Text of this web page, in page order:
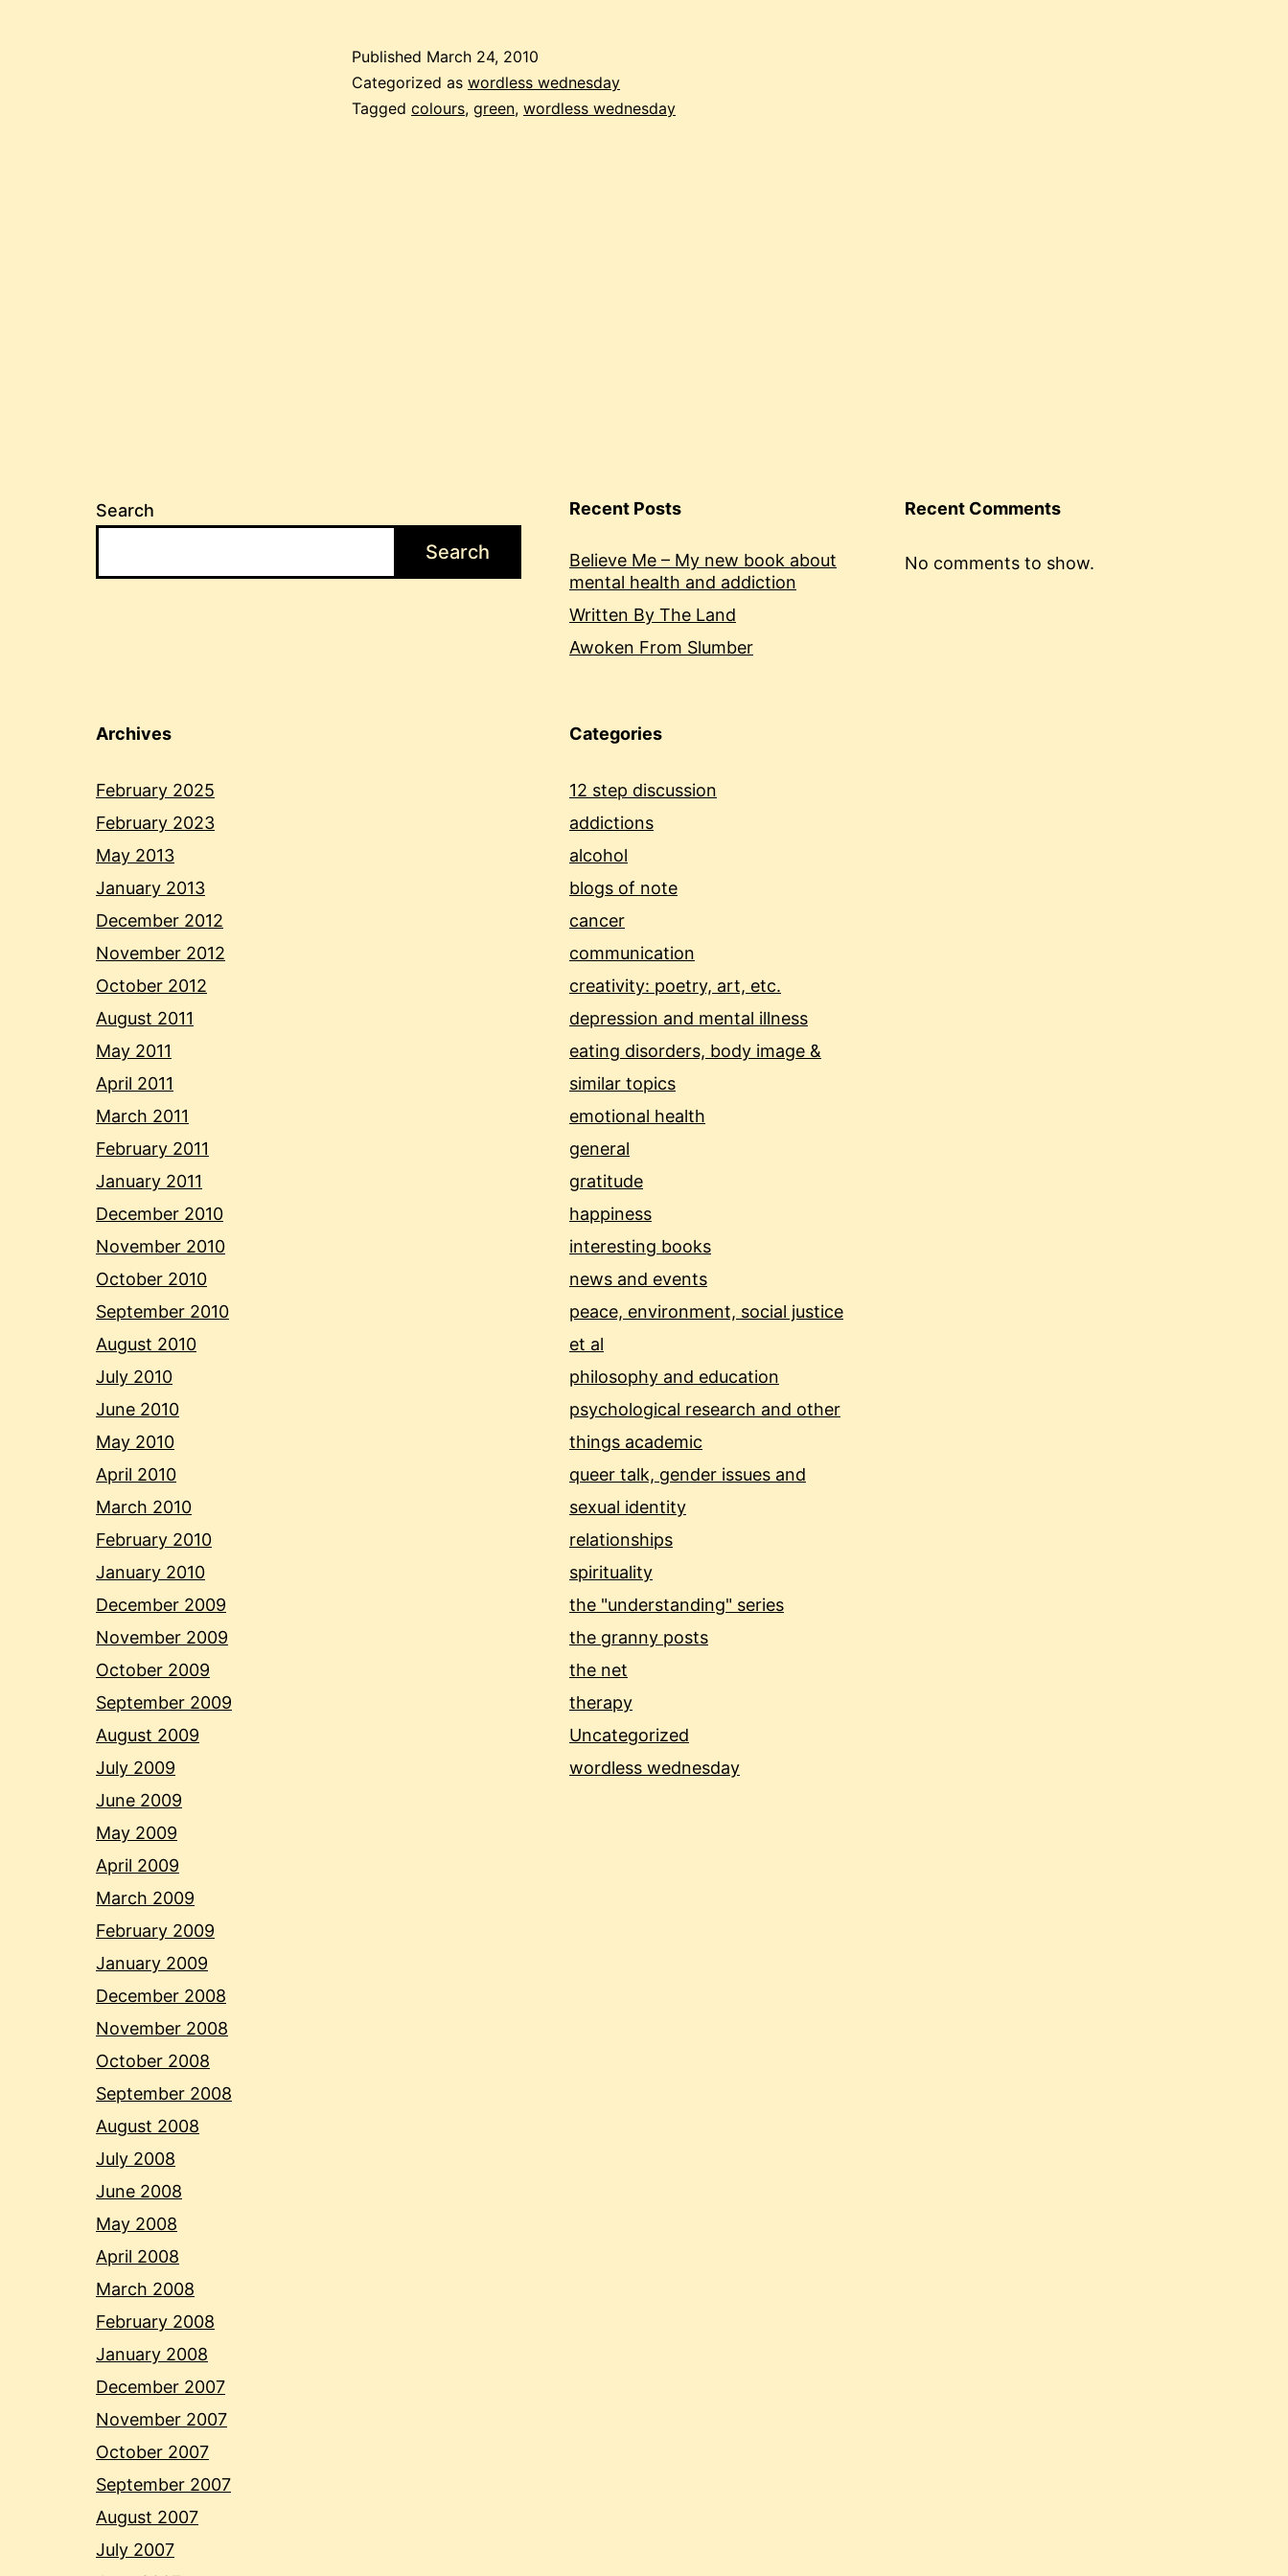
Published March 24, 2010
Categorized as wordless wednesday
Tagged colours, green, wordless wednesday
Search
Search
Recent Posts
Believe Me – My new book about
mental health and addiction
Written By The Land
Awoken From Slumber
Recent Comments
No comments to show.
Archives
February 2025
February 2023
May 2013
January 2013
December 2012
November 2012
October 2012
August 2011
May 2011
April 2011
March 2011
February 2011
January 2011
December 2010
November 2010
October 2010
September 2010
August 2010
July 2010
June 2010
May 2010
April 2010
March 2010
February 2010
January 2010
December 2009
November 2009
October 2009
September 2009
August 2009
July 2009
June 2009
May 2009
April 2009
March 2009
February 2009
January 2009
December 2008
November 2008
October 2008
September 2008
August 2008
July 2008
June 2008
May 2008
April 2008
March 2008
February 2008
January 2008
December 2007
November 2007
October 2007
September 2007
August 2007
July 2007
Categories
12 step discussion
addictions
alcohol
blogs of note
cancer
communication
creativity: poetry, art, etc.
depression and mental illness
eating disorders, body image &
similar topics
emotional health
general
gratitude
happiness
interesting books
news and events
peace, environment, social justice
et al
philosophy and education
psychological research and other
things academic
queer talk, gender issues and
sexual identity
relationships
spirituality
the "understanding" series
the granny posts
the net
therapy
Uncategorized
wordless wednesday